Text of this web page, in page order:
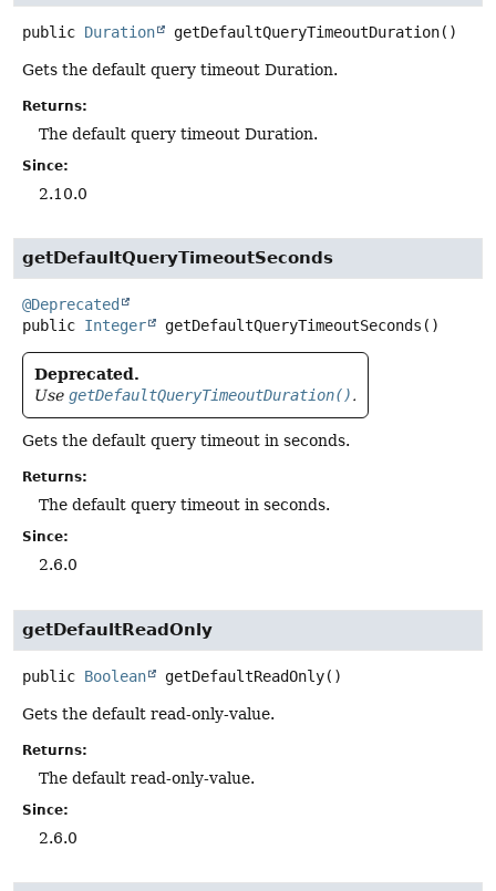
public Duration getDefaultQueryTimeoutDuration()
Gets the default query timeout Duration.
Returns:
The default query timeout Duration.
Since:
2.10.0
getDefaultQueryTimeoutSeconds
@Deprecated
public Integer getDefaultQueryTimeoutSeconds ()
Deprecated.
Use getDefaultQueryTimeoutDuration().
Gets the default query timeout in seconds.
Returns:
The default query timeout in seconds.
Since:
2.6.0
getDefaultReadOnly
public Boolean getDefaultReadOnly()
Gets the default read-only-value.
Returns:
The default read-only-value.
Since:
2.6.0